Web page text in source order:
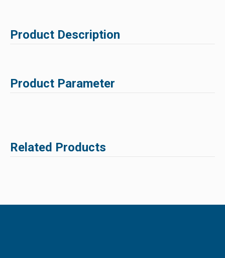
Product Description
Product Parameter
Related Products